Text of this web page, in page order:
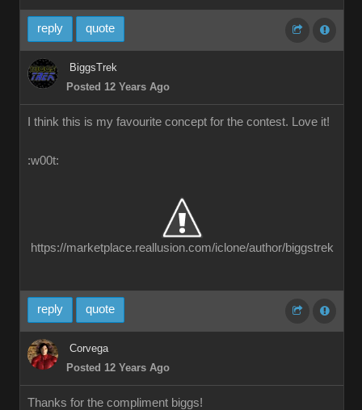
reply quote
BiggsTrek
Posted 12 Years Ago
I think this is my favourite concept for the contest. Love it!
:w00t:
https://marketplace.reallusion.com/iclone/author/biggstrek
reply quote
Corvega
Posted 12 Years Ago
Thanks for the compliment biggs!